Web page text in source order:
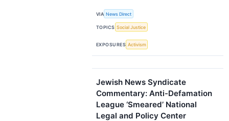
VIA News Direct
TOPICS Social Justice
EXPOSURES Activism
Jewish News Syndicate
Commentary: Anti-Defamation
League ‘Smeared’ National
Legal and Policy Center